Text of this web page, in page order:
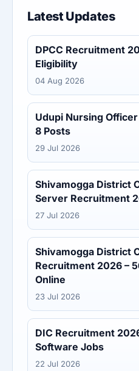
Latest Updates
DPCC Recruitment
Eligibility
04 Aug 2026
Udupi Nursing
8 Posts
29 Jul 2026
Shivamogga District
Server Recruitment
27 Jul 2026
Shivamogga District
Recruitment 2026 –
Online
23 Jul 2026
DIC Recruitment
Software Jobs
22 Jul 2026